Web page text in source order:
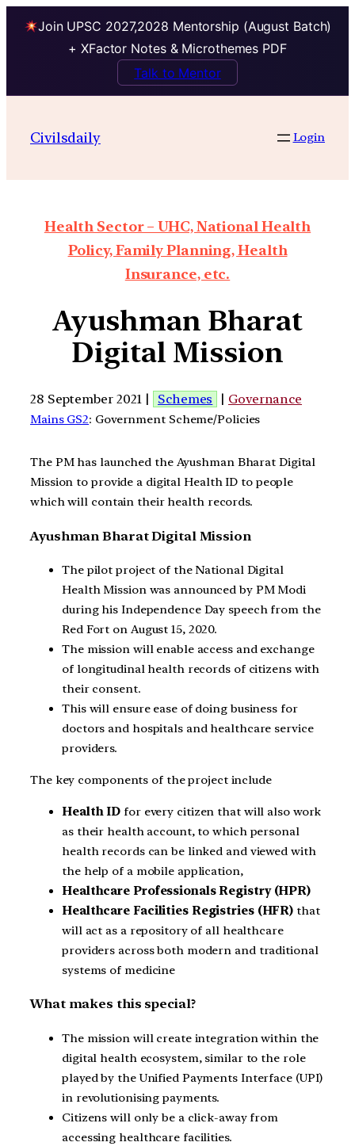
Join UPSC 2027,2028 Mentorship (August Batch)
+ XFactor Notes & Microthemes PDF
Talk to Mentor
Civilsdaily Login
Health Sector – UHC, National Health
Policy, Family Planning, Health
Insurance, etc.
Ayushman Bharat
Digital Mission
28 September 2021 | Schemes | Governance
Mains GS2: Government Scheme/Policies
The PM has launched the Ayushman Bharat Digital
Mission to provide a digital Health ID to people
which will contain their health records.
Ayushman Bharat Digital Mission
The pilot project of the National Digital
Health Mission was announced by PM Modi
during his Independence Day speech from the
Red Fort on August 15, 2020.
The mission will enable access and exchange
of longitudinal health records of citizens with
their consent.
This will ensure ease of doing business for
doctors and hospitals and healthcare service
providers.
The key components of the project include
Health ID for every citizen that will also work
as their health account, to which personal
health records can be linked and viewed with
the help of a mobile application,
Healthcare Professionals Registry (HPR)
Healthcare Facilities Registries (HFR) that
will act as a repository of all healthcare
providers across both modern and traditional
systems of medicine
What makes this special?
The mission will create integration within the
digital health ecosystem, similar to the role
played by the Unified Payments Interface (UPI)
in revolutionising payments.
Citizens will only be a click-away from
accessing healthcare facilities.